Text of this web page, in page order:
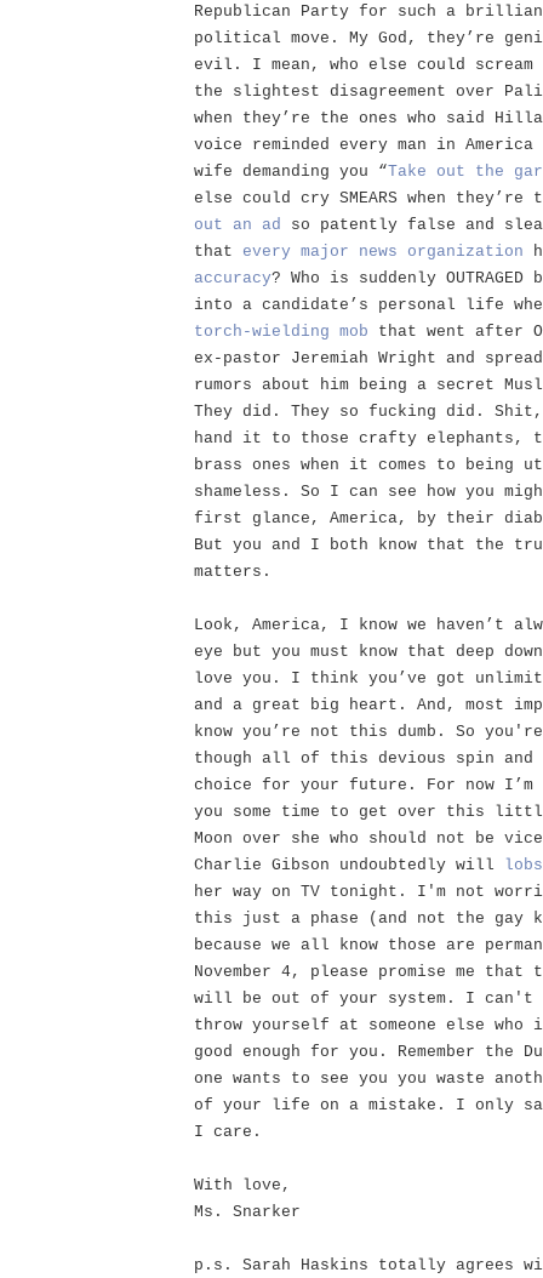
Republican Party for such a
political move. My God, they’re
evil. I mean, who else could scream
the slightest disagreement over
when they’re the ones who said
voice reminded every man in
wife demanding you “Take out the
else could cry SMEARS when they’re
out an ad
so patently false and
that every major news organization
accuracy? Who is suddenly
into a candidate’s personal life
torch-wielding mob that went after
ex-pastor Jeremiah Wright and
rumors about him being a secret
They did. They so fucking did.
hand it to those crafty elephants,
brass ones when it comes to being
shameless. So I can see how you
first glance, America, by their
But you and I both know that the
matters.
Look, America, I know we haven’t
eye but you must know that deep
love you. I think you’ve got
and a great big heart. And, most
know you’re not this dumb. So
though all of this devious spin and
choice for your future. For now
you some time to get over this
Moon over she who should not be
Charlie Gibson undoubtedly will
her way on TV tonight. I'm not
this just a phase (and not the gay
because we all know those are
November 4, please promise me
will be out of your system. I can't
throw yourself at someone else
good enough for you. Remember the
one wants to see you you waste
of your life on a mistake. I only
I care.
With love,
Ms. Snarker
p.s. Sarah Haskins totally agrees